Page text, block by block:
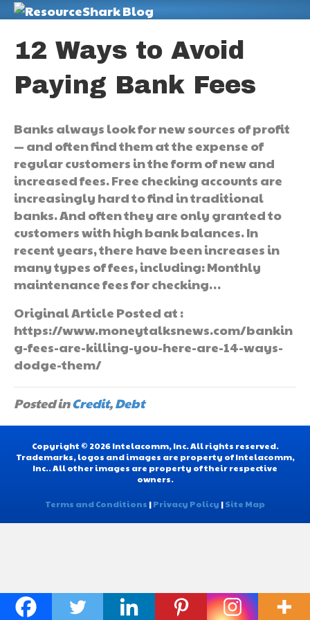
12 Ways to Avoid
Paying Bank Fees
Banks always look for new sources of profit
— and often find them at the expense of
regular customers in the form of new and
increased fees. Free checking accounts are
increasingly hard to find in traditional
banks. And often they are only granted to
customers with high bank balances. In
recent years, there have been increases in
many types of fees, including: Monthly
maintenance fees for checking…
Original Article Posted at :
https://www.moneytalksnews.com/bankin
g-fees-are-killing-you-here-are-14-ways-
dodge-them/
Posted inCredit,Debt
Copyright © 2026 Intelacomm, Inc. All rights reserved.
Trademarks, logos and images are property of Intelacomm,
Inc.. All other images are property of their respective
owners.
Terms and Conditions |Privacy Policy |Site Map